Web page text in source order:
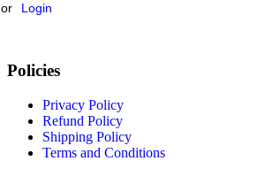
or Login
Policies
Privacy Policy
Refund Policy
Shipping Policy
Terms and Conditions